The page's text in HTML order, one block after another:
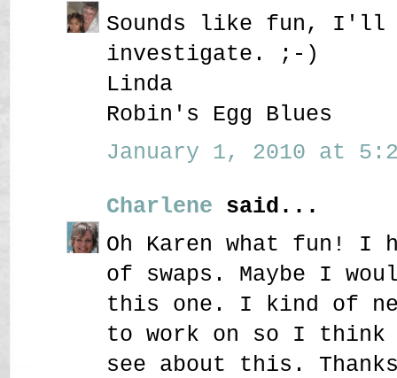
Sounds like fun, I'll
investigate. ;-)
Linda
Robin's Egg Blues
January 1, 2010 at
Charlene said...
Oh Karen what fun! I
of swaps. Maybe I
this one. I kind of
to work on so I
see about this.